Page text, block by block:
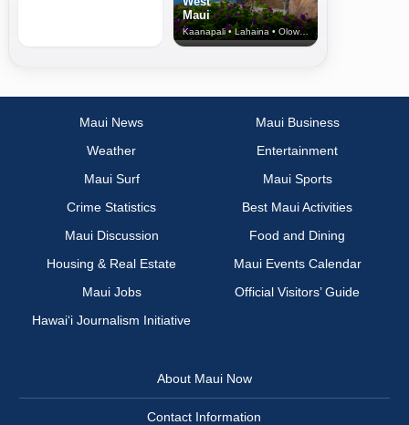
Maui
Kaanapali • Lahaina • Olowalu
Maui News
Maui Business
Weather
Entertainment
Maui Surf
Maui Sports
Crime Statistics
Best Maui Activities
Maui Discussion
Food and Dining
Housing & Real Estate
Maui Events Calendar
Maui Jobs
Official Visitors’ Guide
Hawai‘i Journalism Initiative
About Maui Now
Contact Information